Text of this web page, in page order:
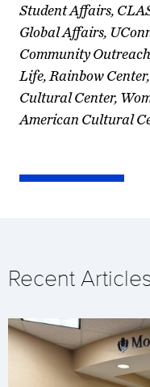
Student Affairs,
Global Affairs,
Community
Life, Rainbow
Cultural Center,
American Cultural
Recent Articles